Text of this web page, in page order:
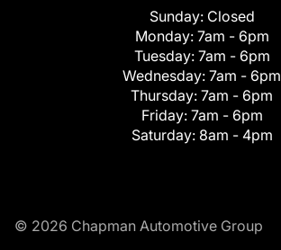
Sunday: Closed
Monday: 7am - 6pm
Tuesday: 7am - 6pm
Wednesday: 7am - 6pm
Thursday: 7am - 6pm
Friday: 7am - 6pm
Saturday: 8am - 4pm
© 2026 Chapman Automotive Group